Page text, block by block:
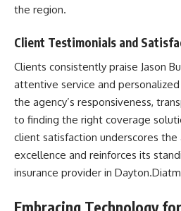
the region.​
Client Testimonials and
Clients consistently praise Jason
attentive service and
the agency’s responsiveness,
to finding the right coverage
client satisfaction underscores
excellence and reinforces its
insurance provider in Dayton.​Diatm
Embracing Technology